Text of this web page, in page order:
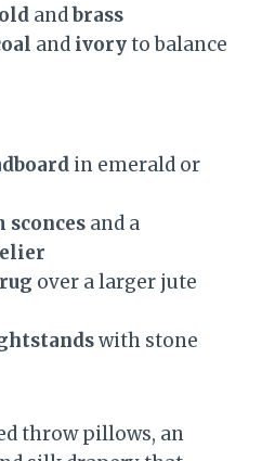
andbrass
and ivoryto balance
in emerald or
sconces and a
over a larger jute
with stone
throw pillows, an